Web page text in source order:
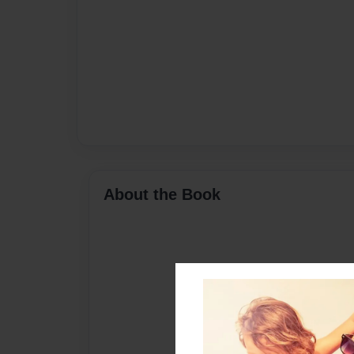
About the Book